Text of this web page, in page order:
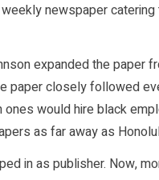
newspaper
expanded the paper
paper closely followed
would hire black
as far away as
in as publisher. Now,